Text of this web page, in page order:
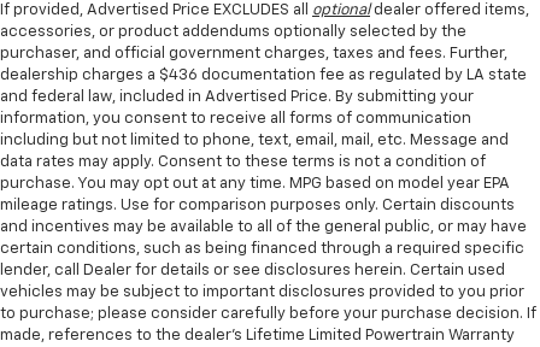
upgradeable up to 5 years and unlimited miles
- 1-Year complimentary Volvo On Call app with remote
climate control, locks, fuel monitoring, and
maintenance reminders
- Complimentary SiriusXM for 3 months with trip
interruption reimbursement
The gray exterior and leather appointments create a
timeless aesthetic, while the 2.0L turbocharged four-
cylinder engine with all-wheel drive delivers capable
performance paired with efficiency. The automatic
transmission with Geartronic ensures smooth gear
transitions whether navigating city streets or
Quasi-Dual Stainless Steel Exhaust
Double Wishbone Front Suspension w/Coil Springs
Multi-Link Rear Suspension w/Transverse Leaf
Springs
Regenerative 4-Wheel Disc Brakes w/4-Wheel
ABS, Front And Rear Vented Discs, Brake Assist, Hill
Descent Control, Hill Hold Control and Electric
Parking Brake
Brake Actuated Limited Slip Differential
Lithium Ion (li-Ion) Traction Battery
If provided, Advertised Price EXCLUDES all optionaldealer offered items,
accessories, or product addendums optionally selected by the
purchaser, and official government charges, taxes and fees. Further,
dealership charges a $436 documentation fee as regulated by LA state
and federal law, included in Advertised Price. By submitting your
information, you consent to receive all forms of communication
including but not limited to phone, text, email, mail, etc. Message and
data rates may apply. Consent to these terms is not a condition of
purchase. You may opt out at any time. MPG based on model year EPA
mileage ratings. Use for comparison purposes only. Certain discounts
and incentives may be available to all of the general public, or may have
certain conditions, such as being financed through a required specific
lender, call Dealer for details or see disclosures herein. Certain used
vehicles may be subject to important disclosures provided to you prior
to purchase; please consider carefully before your purchase decision. If
made, references to the dealer’s Lifetime Limited Powertrain Warranty